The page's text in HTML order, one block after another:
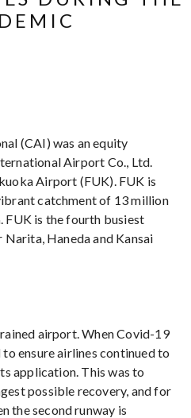
(CAI) was an equity
Airport Co., Ltd.
Airport (FUK). FUK is
catchment of 13 million
FUK is the fourth busiest
Haneda and Kansai
airport. When Covid-19
ensure airlines continued to
application. This was to
possible recovery, and for
the second runway is